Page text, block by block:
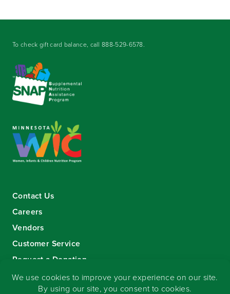
To check gift card balance, call888-529-6578.
Contact Us
Careers
Vendors
Customer Service
Request a Donation
Sign-up for our eNewsletter